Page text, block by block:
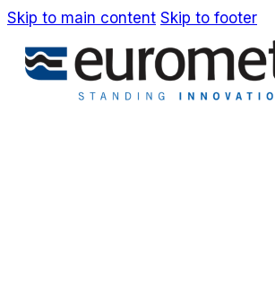
Skip to main content Skip to footer
IT